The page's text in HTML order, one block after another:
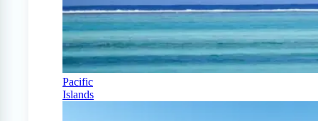
Pacific
Islands